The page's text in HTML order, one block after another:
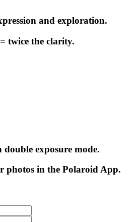
and exploration.
twice the clarity.
exposure mode.
photos in the Polaroid App.